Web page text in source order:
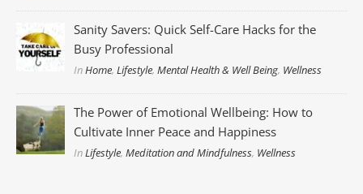
Sanity Savers: Quick Self-Care Hacks for the
Busy Professional
InHome,Lifestyle,Mental Health & Well Being, Wellness
The Power of Emotional Wellbeing: How to
Cultivate Inner Peace and Happiness
InLifestyle,Meditation and Mindfulness, Wellness